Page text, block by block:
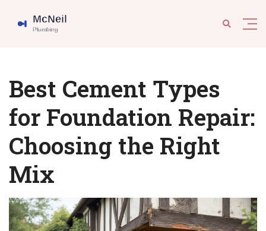
Best Cement Types
for Foundation Repair:
Choosing the Right
Mix